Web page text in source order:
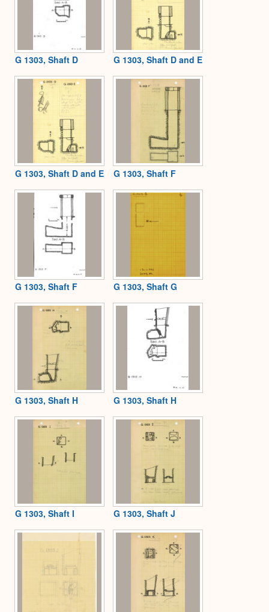
G 1303, Shaft D G 1303, Shaft D and E
G 1303, Shaft D and E G 1303, Shaft F
G 1303, Shaft F G 1303, Shaft G
G 1303, Shaft H G 1303, Shaft H
G 1303, Shaft I G 1303, Shaft J